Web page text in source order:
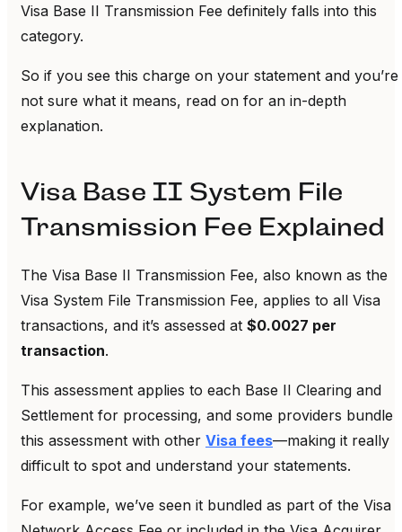
Visa Base II Transmission Fee definitely falls into this
category.
So if you see this charge on your statement and you’re
not sure what it means, read on for an in-depth
explanation.
Visa Base II System File
Transmission Fee Explained
The Visa Base II Transmission Fee, also known as the
Visa System File Transmission Fee, applies to all Visa
transactions, and it’s assessed at $0.0027 per
transaction.
This assessment applies to each Base II Clearing and
Settlement for processing, and some providers bundle
this assessment with other Visa fees—making it really
difficult to spot and understand your statements.
For example, we’ve seen it bundled as part of the Visa